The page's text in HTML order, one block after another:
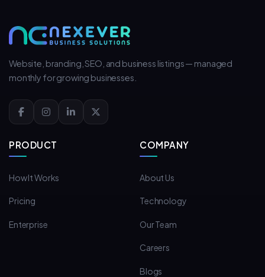
Website, branding, SEO, and business listings — managed
monthly for growing businesses.
PRODUCT
How It Works
Pricing
Enterprise
COMPANY
About Us
Technology
Our Team
Careers
Blogs